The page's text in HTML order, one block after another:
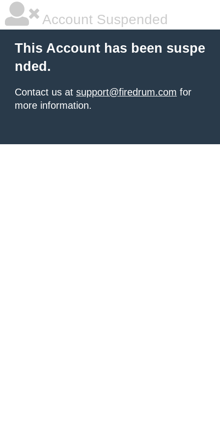
Account Suspended
This Account has been suspe
nded.
Contact us at support@firedrum.com for
more information.